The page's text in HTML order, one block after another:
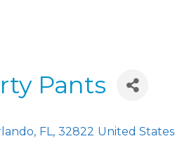
Pants
, FL, 32822 United States